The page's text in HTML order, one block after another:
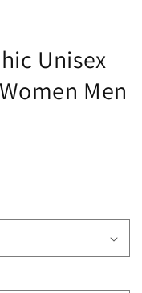
Unisex
Men